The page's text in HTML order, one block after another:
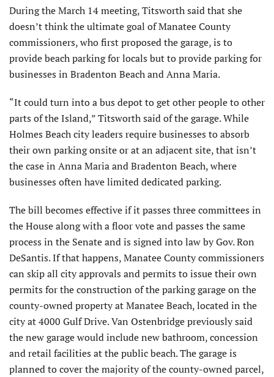
During the March 14 meeting, Titsworth said that she
doesn’t think the ultimate goal of Manatee County
commissioners, who first proposed the garage, is to
provide beach parking for locals but to provide parking for
businesses in Bradenton Beach and Anna Maria.
“It could turn into a bus depot to get other people to other
parts of the Island,” Titsworth said of the garage. While
Holmes Beach city leaders require businesses to absorb
their own parking onsite or at an adjacent site, that isn’t
the case in Anna Maria and Bradenton Beach, where
businesses often have limited dedicated parking.
The bill becomes effective if it passes three committees in
the House along with a floor vote and passes the same
process in the Senate and is signed into law by Gov. Ron
DeSantis. If that happens, Manatee County commissioners
can skip all city approvals and permits to issue their own
permits for the construction of the parking garage on the
county-owned property at Manatee Beach, located in the
city at 4000 Gulf Drive. Van Ostenbridge previously said
the new garage would include new bathroom, concession
and retail facilities at the public beach. The garage is
planned to cover the majority of the county-owned parcel,